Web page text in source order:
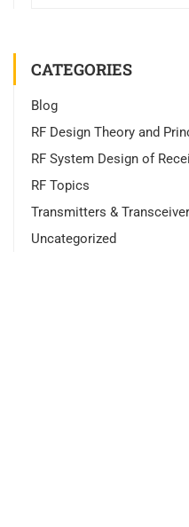
CATEGORIES
Blog
RF Design Theory and
RF System Design of
RF Topics
Transmitters &
Uncategorized